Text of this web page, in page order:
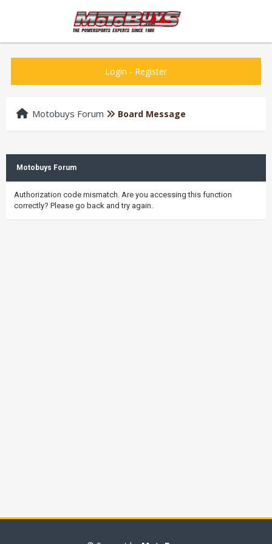
Login - Register
Motobuys Forum Board Message
Motobuys Forum
Authorization code mismatch. Are you accessing this function
correctly? Please go back and try again.